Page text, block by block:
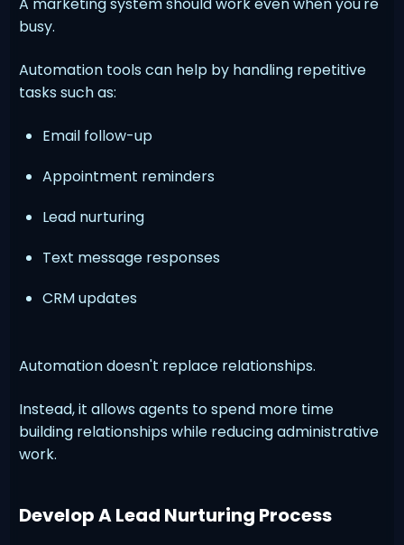
busy.
Automation tools can help by handling repetitive
tasks such as:
Email follow-up
Appointment reminders
Lead nurturing
Text message responses
CRM updates
Automation doesn't replace relationships.
Instead, it allows agents to spend more time
building relationships while reducing administrative
work.
Develop A Lead Nurturing Process